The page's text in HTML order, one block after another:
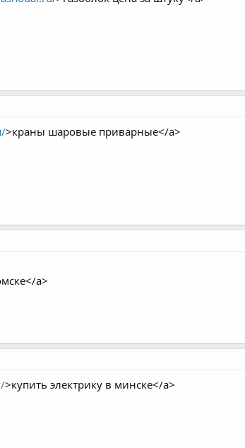
>краны шаровые приварные</a>
a>
>купить электрику в минске</a>